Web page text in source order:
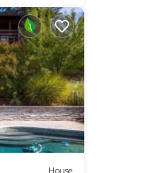
House